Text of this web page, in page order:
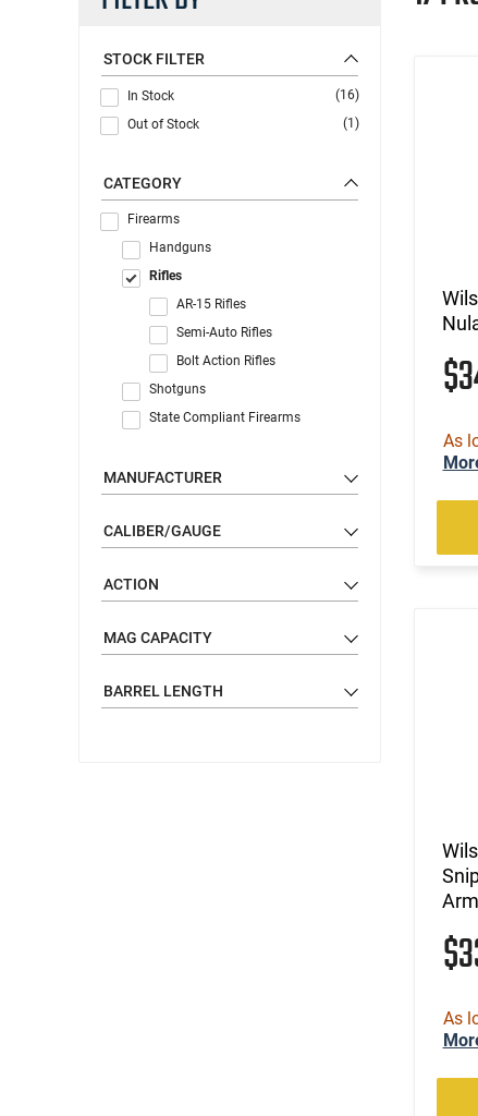
STOCK FILTER
In Stock
(16)
Out of Stock
(1)
CATEGORY
Firearms
Handguns
Rifles
AR-15 Rifles
Semi-Auto Rifles
Bolt Action Rifles
Shotguns
State Compliant Firearms
MANUFACTURER
CALIBER/GAUGE
ACTION
MAG CAPACITY
BARREL LENGTH
As
As